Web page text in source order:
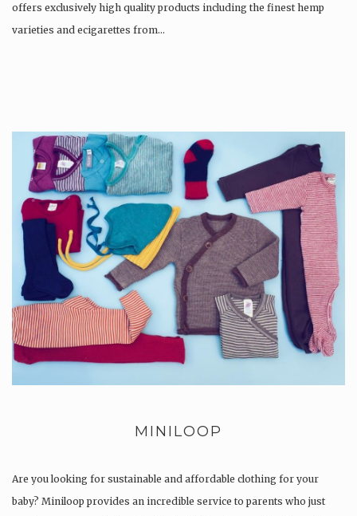
offers exclusively high quality products including the finest hemp
varieties and ecigarettes from…
MINILOOP
Are you looking for sustainable and affordable clothing for your
baby? Miniloop provides an incredible service to parents who just